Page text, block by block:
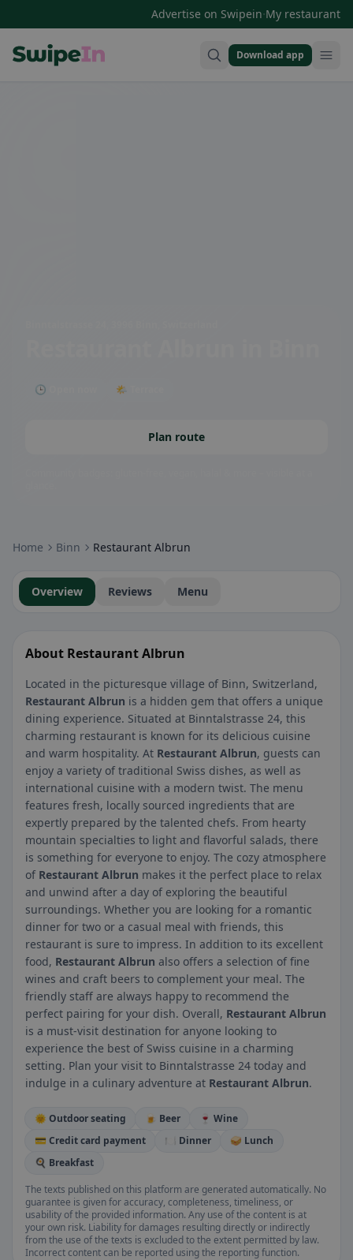
Advertise on Swipein·My restaurant
Download app
🕒 Open now 🌤 Terrace
Plan route
Home Binn Restaurant Albrun
Overview Reviews Menu
About Restaurant Albrun
Located in the picturesque village of Binn, Switzerland,
Restaurant Albrun is a hidden gem that offers a unique
dining experience. Situated at Binntalstrasse 24, this
charming restaurant is known for its delicious cuisine
and warm hospitality. At Restaurant Albrun, guests can
enjoy a variety of traditional Swiss dishes, as well as
international cuisine with a modern twist. The menu
features fresh, locally sourced ingredients that are
expertly prepared by the talented chefs. From hearty
mountain specialties to light and flavorful salads, there
is something for everyone to enjoy. The cozy atmosphere
of Restaurant Albrun makes it the perfect place to relax
and unwind after a day of exploring the beautiful
surroundings. Whether you are looking for a romantic
dinner for two or a casual meal with friends, this
restaurant is sure to impress. In addition to its excellent
food, Restaurant Albrun also offers a selection of fine
wines and craft beers to complement your meal. The
friendly staff are always happy to recommend the
perfect pairing for your dish. Overall, Restaurant Albrun
is a must-visit destination for anyone looking to
experience the best of Swiss cuisine in a charming
setting. Plan your visit to Binntalstrasse 24 today and
indulge in a culinary adventure at Restaurant Albrun.
🌞 Outdoor seating 🍺 Beer
🍷 Wine
💳 Credit card payment
🍽️ Dinner
🥪 Lunch
🍳 Breakfast
The texts published on this platform are generated automatically. No
guarantee is given for accuracy, completeness, timeliness, or
usability of the provided information. Any use of the content is at
your own risk. Liability for damages resulting directly or indirectly
from the use of the texts is excluded to the extent permitted by law.
Incorrect content can be reported using the reporting function.